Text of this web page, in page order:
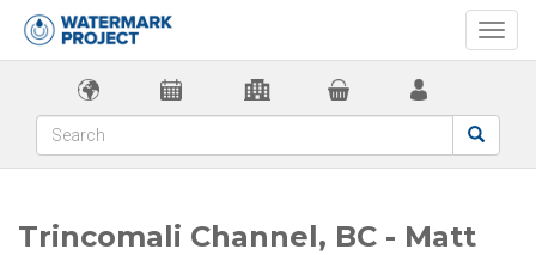
Trincomali Channel, BC - Matt